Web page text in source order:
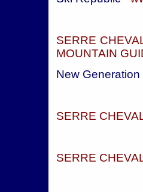
SERRE
MOUNTAIN
New
SERRE
SERRE